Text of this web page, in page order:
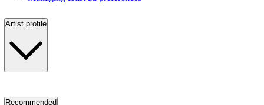
Artist profile
Recommended